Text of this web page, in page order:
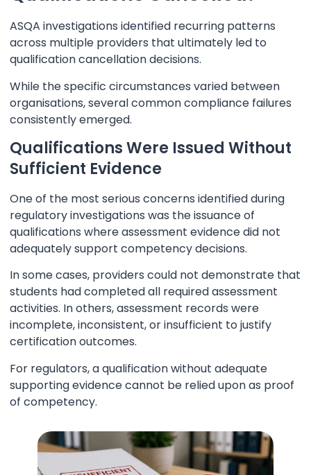
ASQA investigations identified recurring patterns
across multiple providers that ultimately led to
qualification cancellation decisions.
While the specific circumstances varied between
organisations, several common compliance failures
consistently emerged.
Qualifications Were Issued Without
Sufficient Evidence
One of the most serious concerns identified during
regulatory investigations was the issuance of
qualifications where assessment evidence did not
adequately support competency decisions.
In some cases, providers could not demonstrate that
students had completed all required assessment
activities. In others, assessment records were
incomplete, inconsistent, or insufficient to justify
certification outcomes.
For regulators, a qualification without adequate
supporting evidence cannot be relied upon as proof
of competency.